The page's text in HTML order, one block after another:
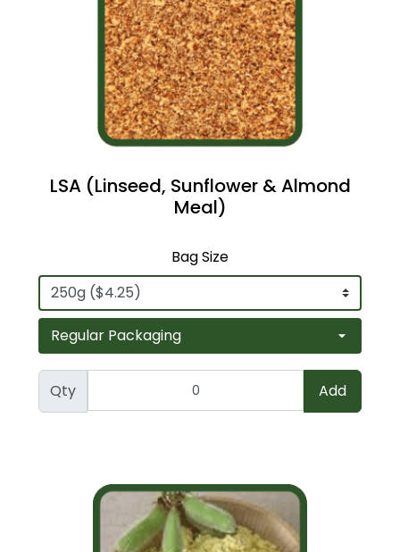
LSA (Linseed, Sunflower & Almond
Meal)
Bag Size
Qty Add